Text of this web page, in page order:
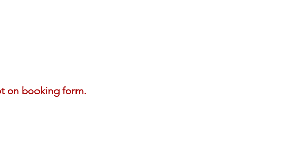
on booking form.